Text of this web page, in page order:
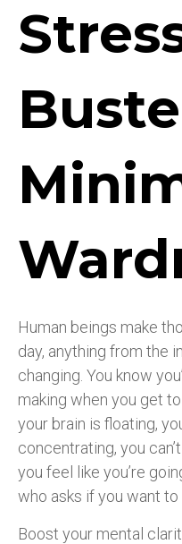
Human beings make
day, anything from the
changing. You know
making when you get
your brain is floating,
concentrating, you
you feel like you’re
who asks if you want to
Boost your mental